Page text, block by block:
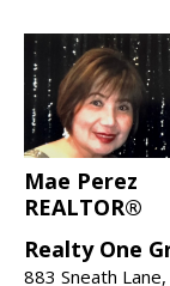
Mae Perez
REALTOR®
Realty One
883 Sneath